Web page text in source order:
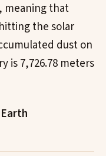
meaning that
the solar
dust on
is 7,726.78 meters